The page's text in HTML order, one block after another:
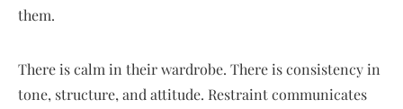
them.
There is calm in their wardrobe. There is consistency in
tone, structure, and attitude. Restraint communicates